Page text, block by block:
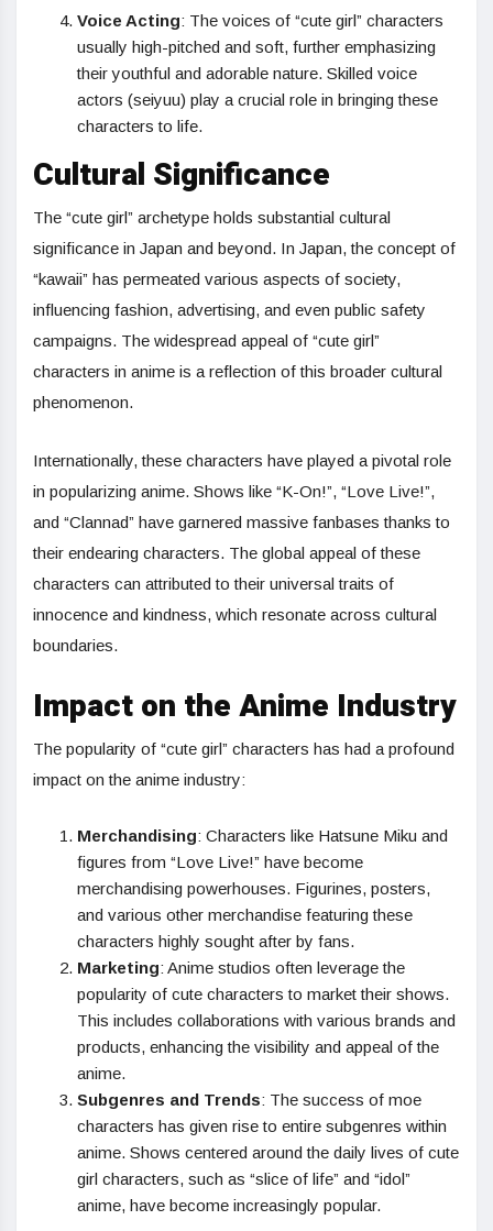
Voice Acting: The voices of “cute girl” characters
usually high-pitched and soft, further emphasizing
their youthful and adorable nature. Skilled voice
actors (seiyuu) play a crucial role in bringing these
characters to life.
Cultural Significance
The “cute girl” archetype holds substantial cultural
significance in Japan and beyond. In Japan, the concept of
“kawaii” has permeated various aspects of society,
influencing fashion, advertising, and even public safety
campaigns. The widespread appeal of “cute girl”
characters in anime is a reflection of this broader cultural
phenomenon.
Internationally, these characters have played a pivotal role
in popularizing anime. Shows like “K-On!”, “Love Live!”,
and “Clannad” have garnered massive fanbases thanks to
their endearing characters. The global appeal of these
characters can attributed to their universal traits of
innocence and kindness, which resonate across cultural
boundaries.
Impact on the Anime Industry
The popularity of “cute girl” characters has had a profound
impact on the anime industry:
Merchandising: Characters like Hatsune Miku and
figures from “Love Live!” have become
merchandising powerhouses. Figurines, posters,
and various other merchandise featuring these
characters highly sought after by fans.
Marketing: Anime studios often leverage the
popularity of cute characters to market their shows.
This includes collaborations with various brands and
products, enhancing the visibility and appeal of the
anime.
Subgenres and Trends: The success of moe
characters has given rise to entire subgenres within
anime. Shows centered around the daily lives of cute
girl characters, such as “slice of life” and “idol”
anime, have become increasingly popular.